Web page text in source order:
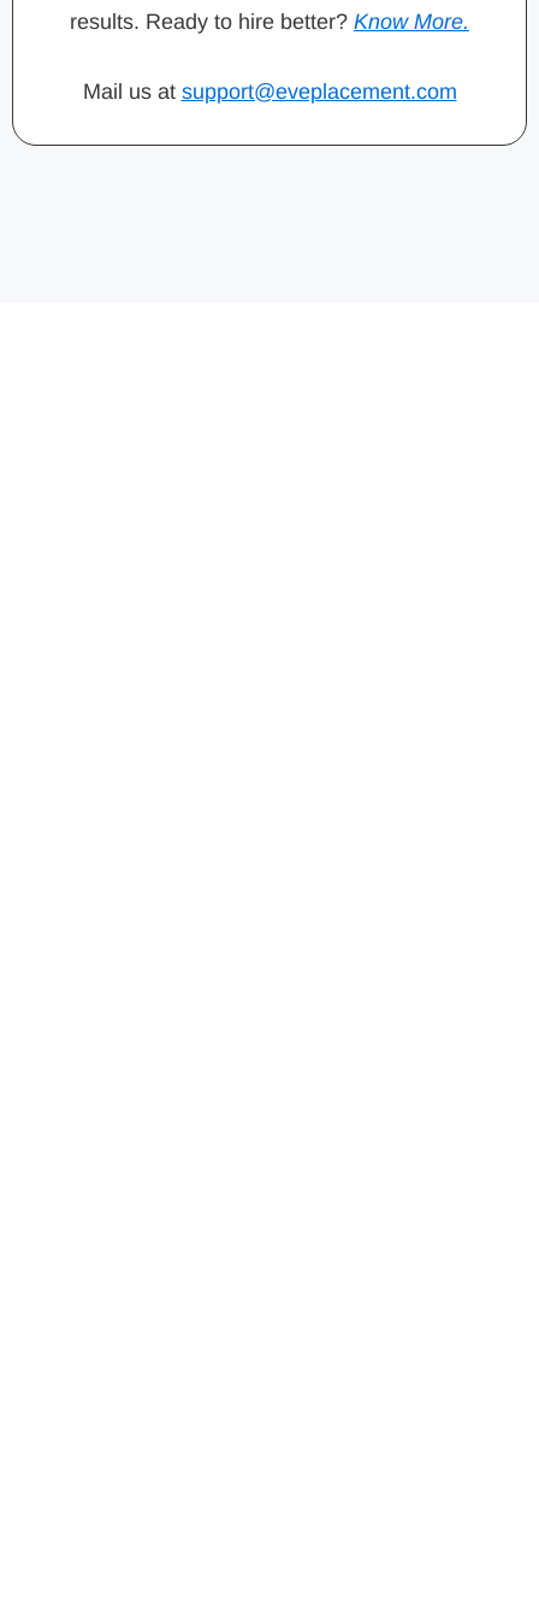
results. Ready to hire better? Know More.
Mail us at support@eveplacement.com